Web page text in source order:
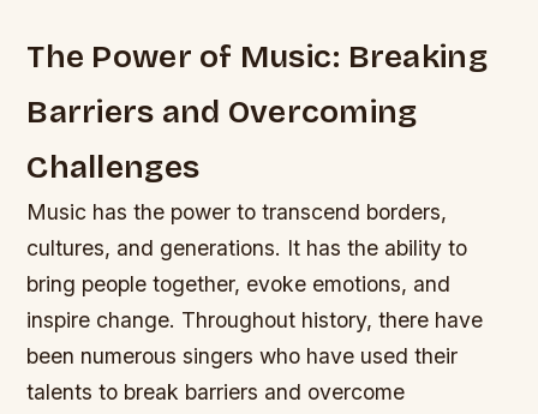
The Power of Music: Breaking
Barriers and Overcoming
Challenges
Music has the power to transcend borders,
cultures, and generations. It has the ability to
bring people together, evoke emotions, and
inspire change. Throughout history, there have
been numerous singers who have used their
talents to break barriers and overcome